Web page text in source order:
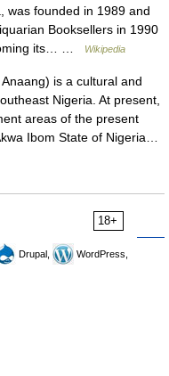
was founded in 1989 and
Booksellers in 1990
its… …
Wikipedia
is a cultural and
Nigeria. At present,
areas of the present
Ibom State of Nigeria…
18+
Drupal,
WordPress,